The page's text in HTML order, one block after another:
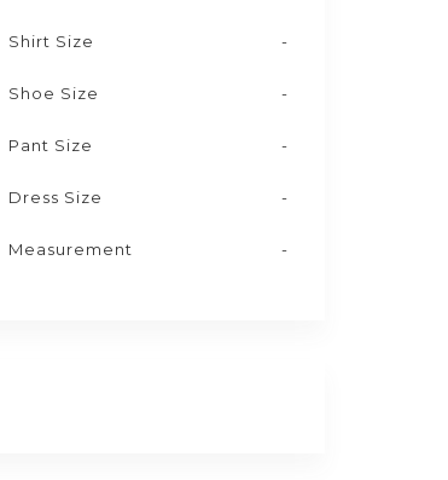
Shirt Size -
Shoe Size -
Pant Size -
Dress Size -
Measurement -